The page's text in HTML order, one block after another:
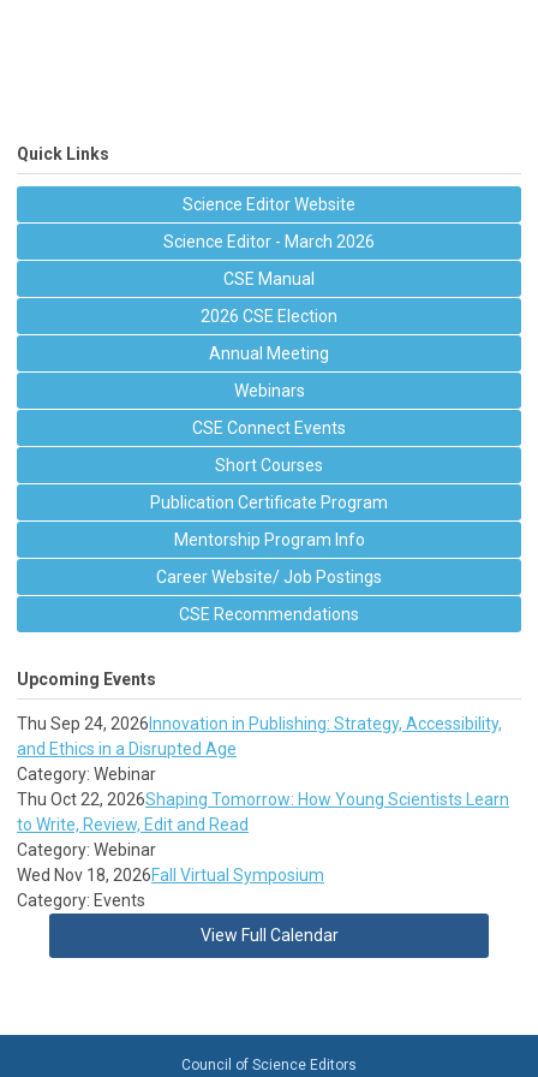
Quick Links
Science Editor Website
Science Editor - March 2026
CSE Manual
2026 CSE Election
Annual Meeting
Webinars
CSE Connect Events
Short Courses
Publication Certificate Program
Mentorship Program Info
Career Website/ Job Postings
CSE Recommendations
Upcoming Events
Thu Sep 24, 2026 Innovation in Publishing: Strategy, Accessibility,
and Ethics in a Disrupted Age
Category: Webinar
Thu Oct 22, 2026Shaping Tomorrow: How Young Scientists Learn
to Write, Review, Edit and Read
Category: Webinar
Wed Nov 18, 2026Fall Virtual Symposium
Category: Events
View Full Calendar
Council of Science Editors